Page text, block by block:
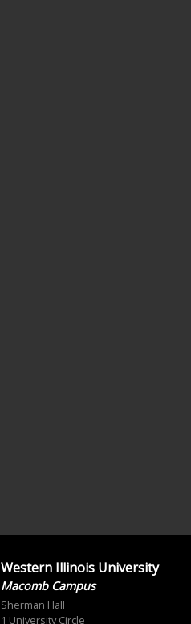
Western Illinois University
Macomb Campus
Sherman Hall
1 University Circle